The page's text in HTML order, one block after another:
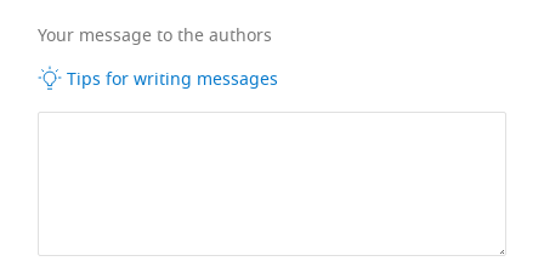
Your message to the authors
Tips for writing messages